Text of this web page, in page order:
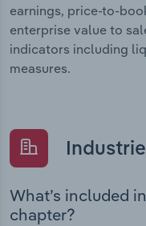
earnings, price-to-
enterprise value to
indicators including
measures.
What’s included
chapter?